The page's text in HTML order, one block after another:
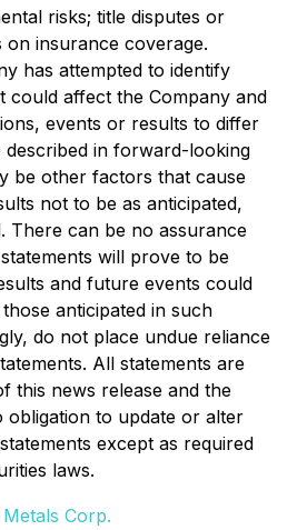
risks; title disputes or
on insurance coverage.
has attempted to identify
could affect the Company and
events or results to differ
in forward-looking
be other factors that cause
not to be as anticipated,
There can be no assurance
will prove to be
and future events could
anticipated in such
do not place undue reliance
All statements are
this news release and the
obligation to update or alter
except as required
laws.
Corp.